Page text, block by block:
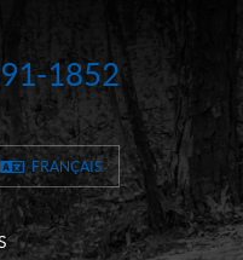
1852
FRANÇAIS